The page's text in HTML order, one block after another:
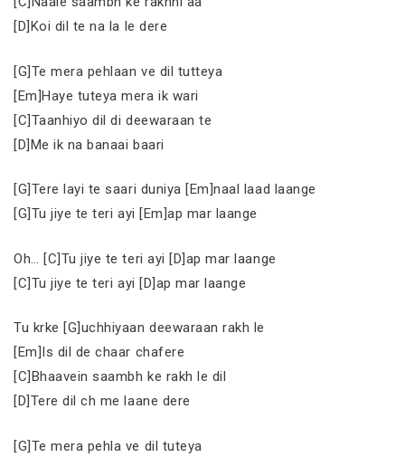
[D]Koi dil te na la le dere
[G]Te mera pehlaan ve dil tutteya
[Em]Haye tuteya mera ik wari
[C]Taanhiyo dil di deewaraan te
[D]Me ik na banaai baari
[G]Tere layi te saari duniya [Em]naal laad laange
[G]Tu jiye te teri ayi [Em]ap mar laange
Oh… [C]Tu jiye te teri ayi [D]ap mar laange
[C]Tu jiye te teri ayi [D]ap mar laange
Tu krke [G]uchhiyaan deewaraan rakh le
[Em]Is dil de chaar chafere
[C]Bhaavein saambh ke rakh le dil
[D]Tere dil ch me laane dere
[G]Te mera pehla ve dil tuteya